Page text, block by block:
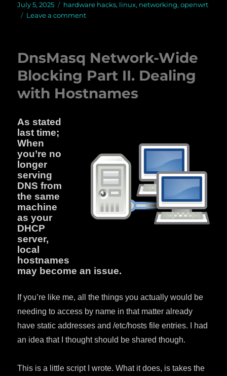
Posted
on
July 5, 2025 Categories
hardware hacks, linux, networking,openwrt
Leave a comment
Dynalink
DL-
WRX36
WiFi
6
DnsMasq Network-Wide
Blocking Part II. Dealing
with Hostnames
As stated
last time;
When
you’re no
longer
serving
DNS from
the same
machine
as your
DHCP
server,
local
hostnames
may become an issue.
If you’re like me, all the things you actually would be
needing to access by name in that matter already
have static addresses and /etc/hosts file entries. I had
an idea that I thought should be shared though.
This is a little script I wrote. What it does, is takes the